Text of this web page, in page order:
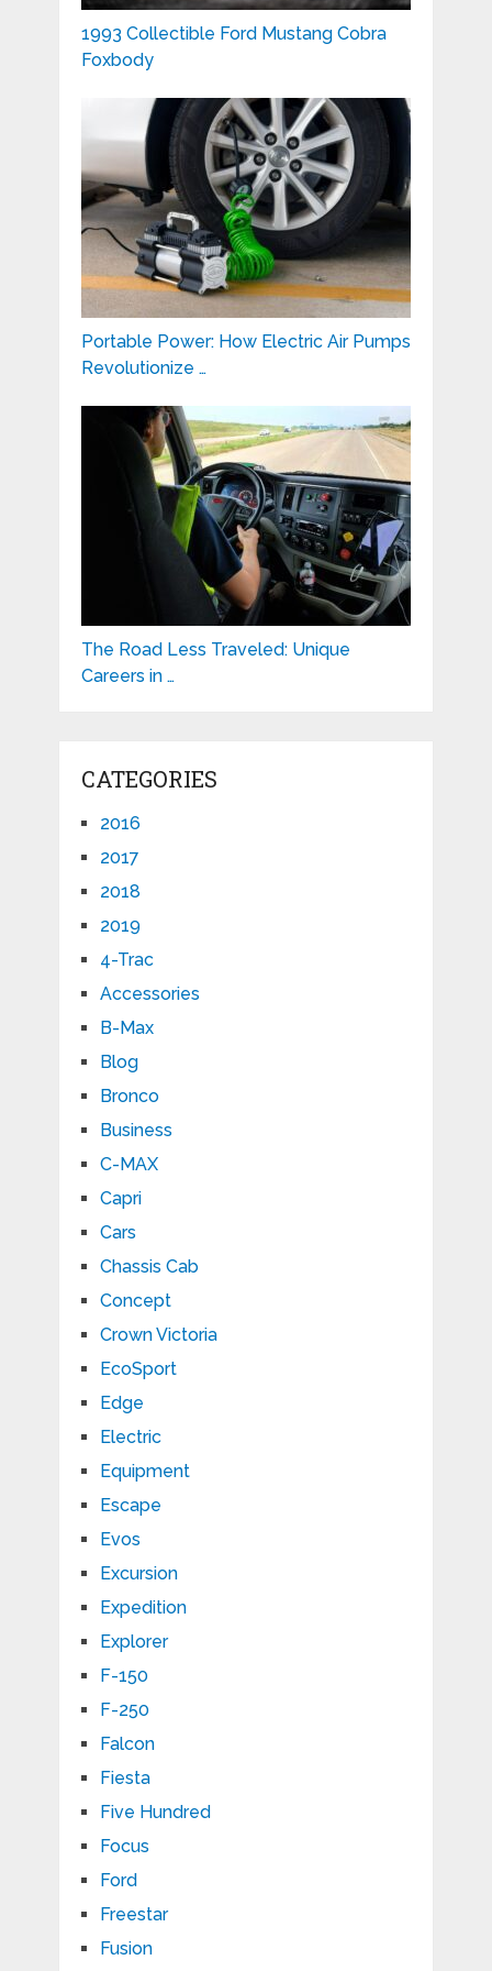
1993 Collectible Ford Mustang Cobra
Foxbody
Portable Power: How Electric Air Pumps
Revolutionize …
The Road Less Traveled: Unique
Careers in …
CATEGORIES
2016
2017
2018
2019
4-Trac
Accessories
B-Max
Blog
Bronco
Business
C-MAX
Capri
Cars
Chassis Cab
Concept
Crown Victoria
EcoSport
Edge
Electric
Equipment
Escape
Evos
Excursion
Expedition
Explorer
F-150
F-250
Falcon
Fiesta
Five Hundred
Focus
Ford
Freestar
Fusion